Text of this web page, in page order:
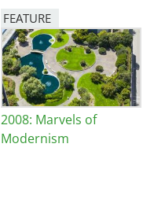
FEATURE
Image
2008: Marvels of
Modernism